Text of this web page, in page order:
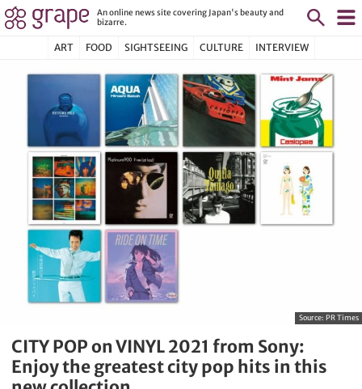
An online news site covering Japan's beauty and
bizarre.
ART FOOD SIGHTSEEING CULTURE INTERVIEW
Source: PR Times
CITY POP on VINYL 2021 from Sony:
Enjoy the greatest city pop hits in this